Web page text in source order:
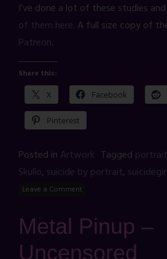
I’ve done a lot of these studies and
of them here. A full size copy of
Patreon.
Share this:
X Facebook
Pinterest
Posted in Artwork Tagged portrait
Skullo, suicide by portrait,
Leave a Comment
Metal Pinup –
Uncensored